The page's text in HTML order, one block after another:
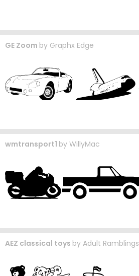
GE Zoom by Graphx Edge
wmtransport1 by WillyMac
AEZ classical toys by Adult Ramblings